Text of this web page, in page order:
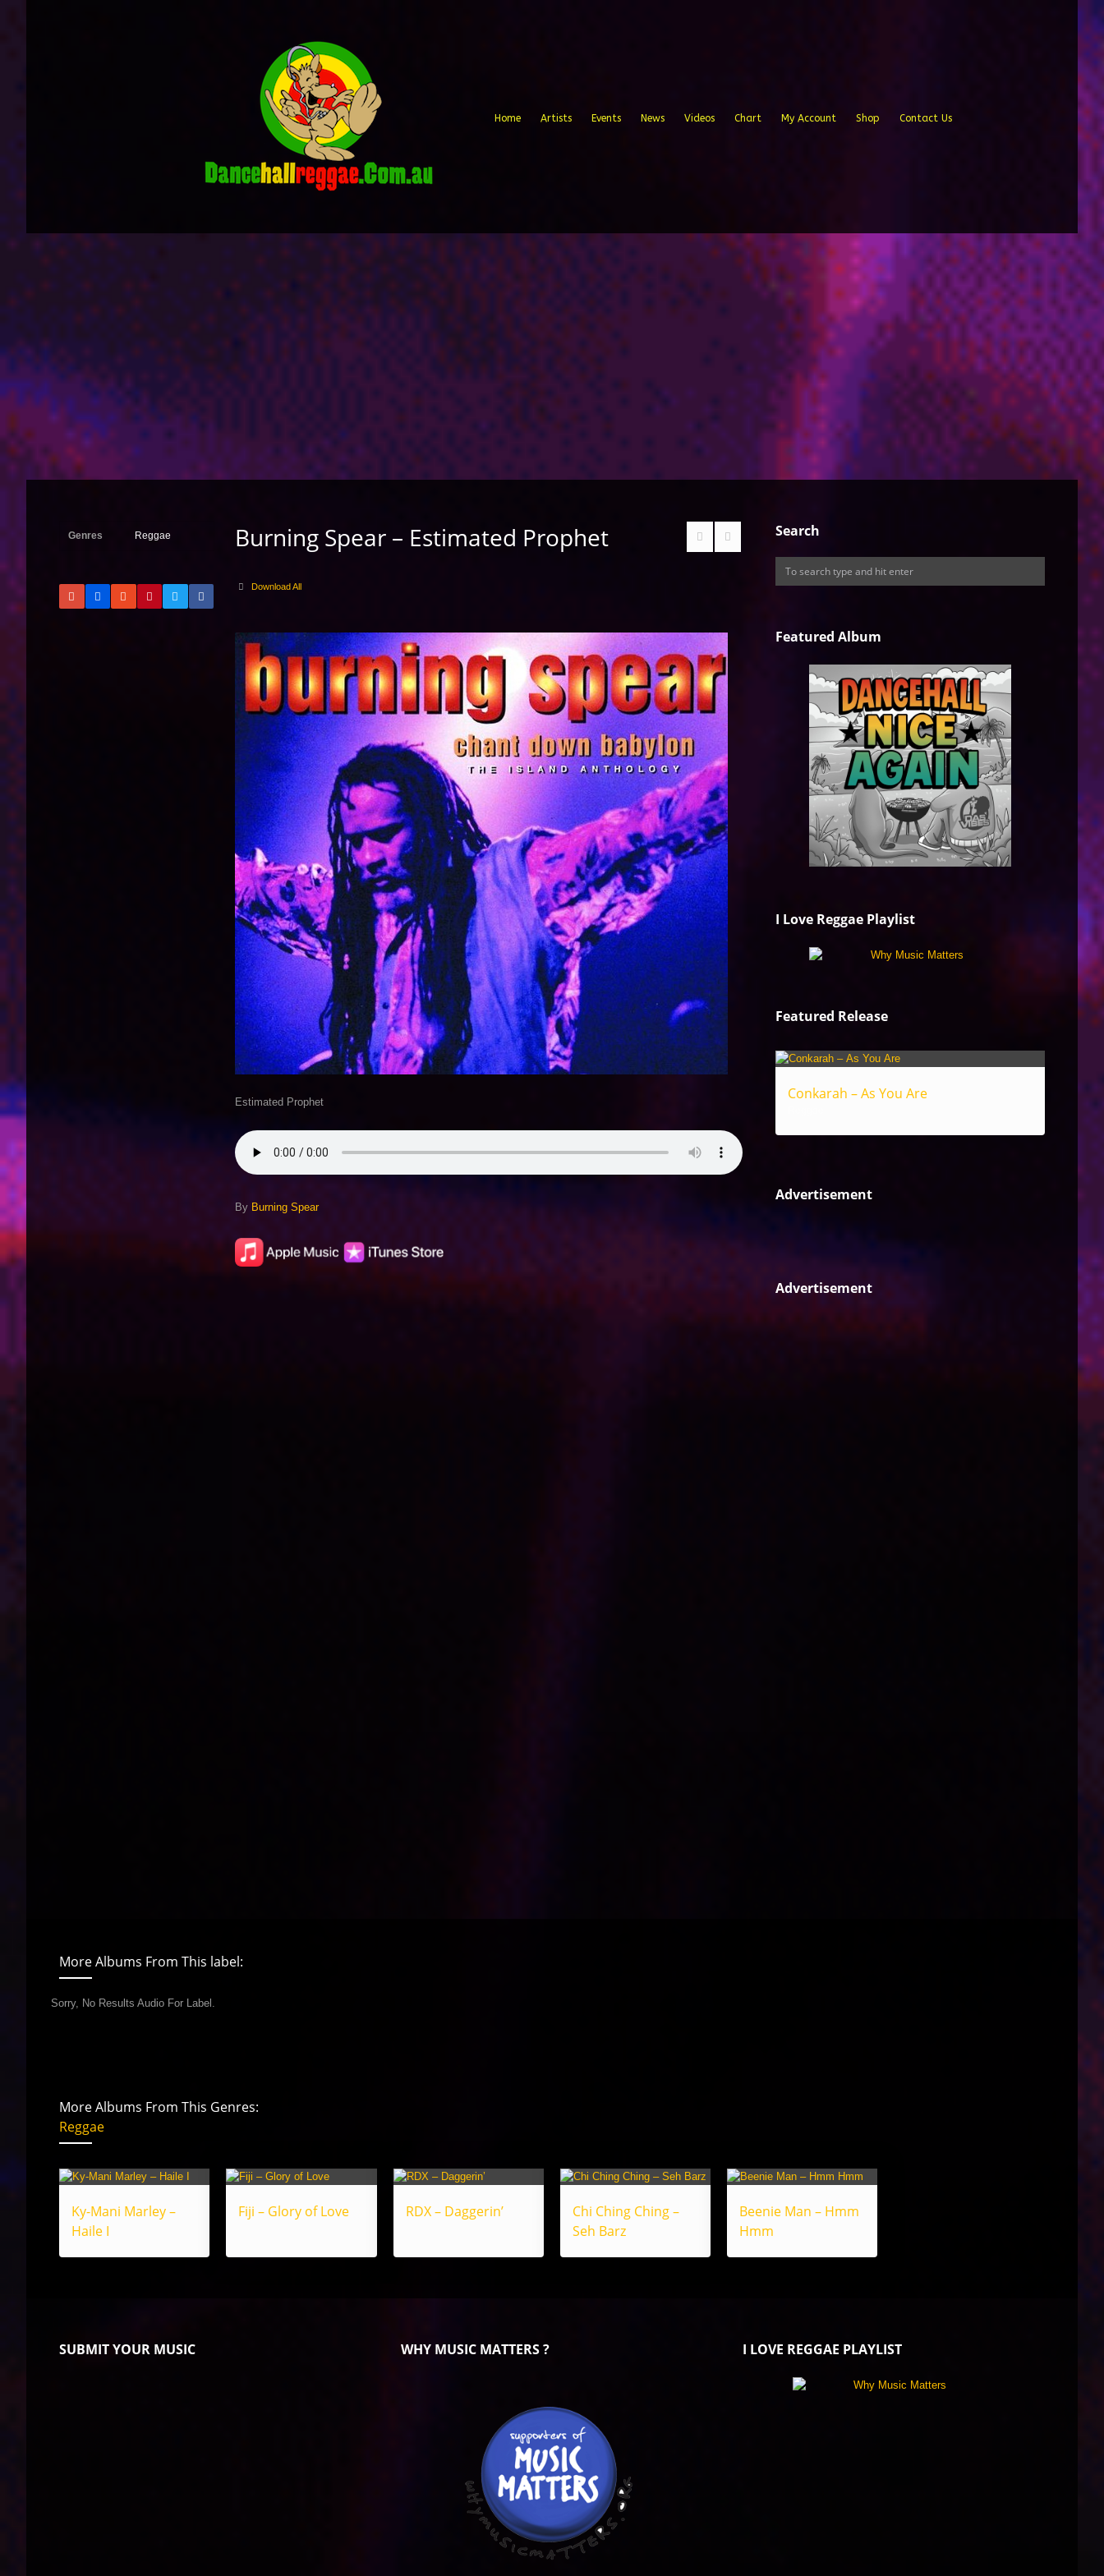
Home Artists Events News Videos Chart My Account Shop Contact Us
Genres Reggae Burning Spear – Estimated Prophet
Download All
Estimated Prophet
By Burning Spear
Search
Featured Album
I Love Reggae Playlist
Featured Release
Conkarah – As You Are
Advertisement
Advertisement
More Albums From This label:
Sorry, No Results Audio For Label.
More Albums From This Genres:
Reggae
Ky-Mani Marley –
Haile I
Fiji – Glory of Love RDX – Daggerin’
Chi Ching Ching –
Seh Barz
Beenie Man – Hmm
Hmm
SUBMIT YOUR MUSIC WHY MUSIC MATTERS ? I LOVE REGGAE PLAYLIST